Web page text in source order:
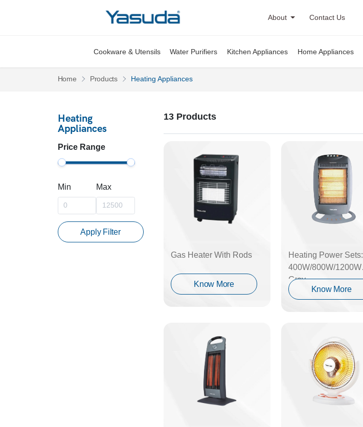
About Contact Us
Cookware & Utensils Water Purifiers Kitchen Appliances Home Appliances
HomePagesProductsPagesHeating Appliances
Heating
Appliances
Price Range
Min Max
Apply Filter
13 Products
Gas Heater With Rods
Know More
Heating Power Sets:
400W/800W/1200W
Grey
Know More